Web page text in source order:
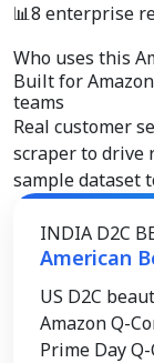
📊8 enterprise
Who uses this
Built for
teams
Real customer
scraper to drive
sample dataset
INDIA D2C
American
US D2C
Amazon Q-
Prime Day